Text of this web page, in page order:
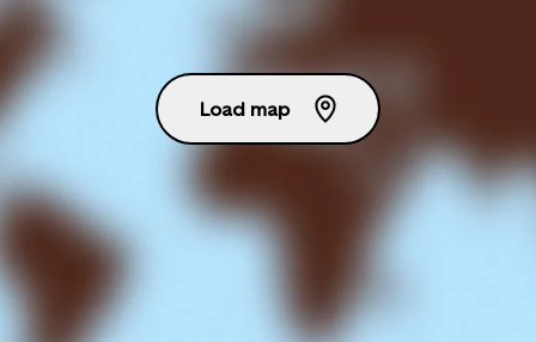
Load map